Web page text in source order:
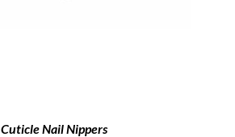
Cuticle Nail Nippers